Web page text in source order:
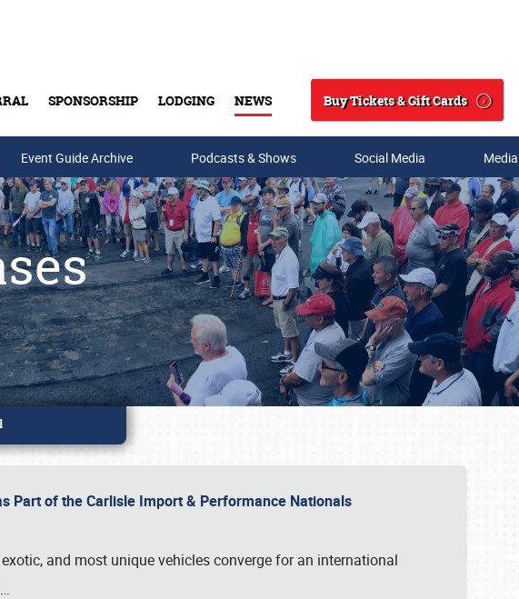
SPONSORSHIP LODGING NEWS
Search
Buy Tickets & Gift Cards
Event Guide Archive Podcasts & Shows Social Media
Part of the Carlisle Import & Performance Nationals
and most unique vehicles converge for an international
…